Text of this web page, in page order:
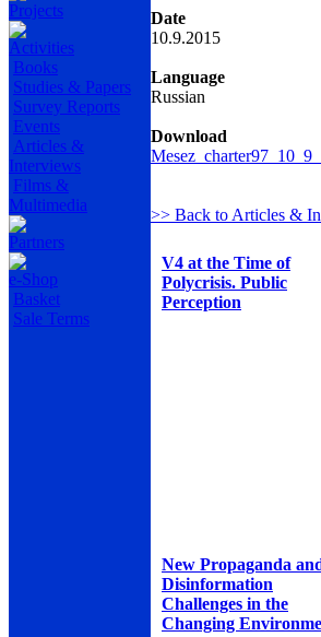
Projects
Activities
Books
Studies & Papers
Survey Reports
Events
Articles &
Interviews
Films &
Multimedia
Partners
e-Shop
Basket
Sale Terms
Date
10.9.2015
Language
Russian
Download
>> Back to Articles &
V4 at the Time of
Polycrisis. Public
Perception
New Propaganda
Disinformation
Challenges in the
Changing